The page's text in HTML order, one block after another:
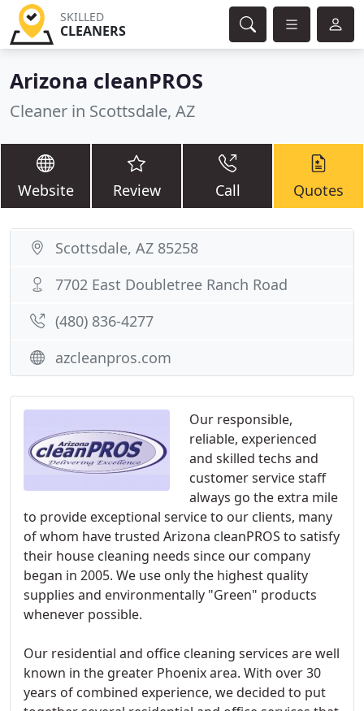
SKILLED
CLEANERS
Arizona cleanPROS
Cleaner in Scottsdale, AZ
Website Review Call Quotes
Our responsible,
reliable, experienced
and skilled techs and
customer service staff
always go the extra mile
to provide exceptional service to our clients, many
of whom have trusted Arizona cleanPROS to satisfy
their house cleaning needs since our company
began in 2005. We use only the highest quality
supplies and environmentally "Green" products
whenever possible.
Our residential and office cleaning services are well
known in the greater Phoenix area. With over 30
years of combined experience, we decided to put
Scottsdale, AZ 85258
7702 East Doubletree Ranch Road
(480) 836-4277
azcleanpros.com